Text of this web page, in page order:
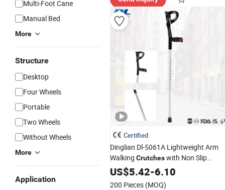
Multi-Foot Cane
Manual Bed
More
Structure
Desktop
Four Wheels
Portable
Two Wheels
Without Wheels
More
Application
Certified
Dinglian Dl-5061A Lightweight Arm
Walking Crutcheswith Non Slip
Ferrules
US$5.42-6.10
200 Pieces (MOQ)